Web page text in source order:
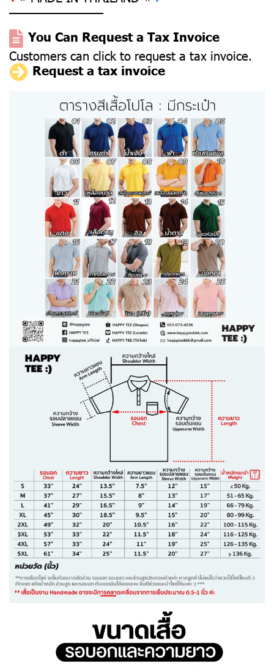
––––––––––––––
You Can Request a Tax Invoice
Customers can click to request a tax invoice.
Request a tax invoice